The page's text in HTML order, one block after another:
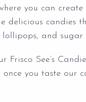
you can
delicious candies
lollipops, and sugar
Frisco See’s
once you taste our